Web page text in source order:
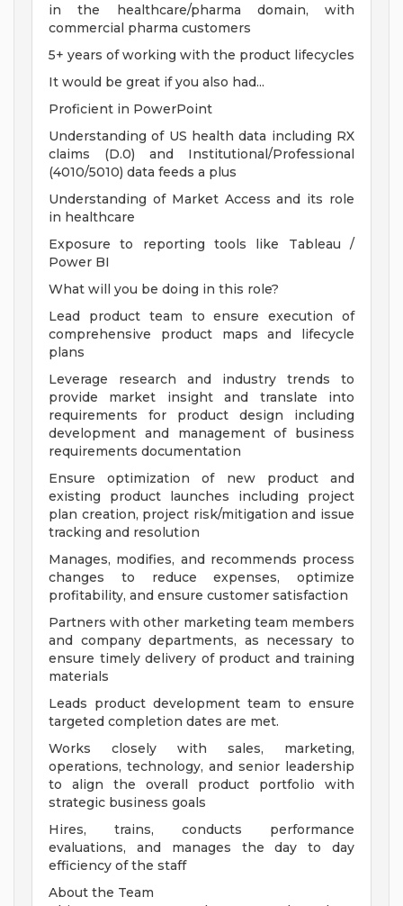
in the healthcare/pharma domain, with
commercial pharma customers
5+ years of working with the product lifecycles
It would be great if you also had...
Proficient in PowerPoint
Understanding of US health data including RX
claims (D.0) and Institutional/Professional
(4010/5010) data feeds a plus
Understanding of Market Access and its role
in healthcare
Exposure to reporting tools like Tableau /
Power BI
What will you be doing in this role?
Lead product team to ensure execution of
comprehensive product maps and lifecycle
plans
Leverage research and industry trends to
provide market insight and translate into
requirements for product design including
development and management of business
requirements documentation
Ensure optimization of new product and
existing product launches including project
plan creation, project risk/mitigation and issue
tracking and resolution
Manages, modifies, and recommends process
changes to reduce expenses, optimize
profitability, and ensure customer satisfaction
Partners with other marketing team members
and company departments, as necessary to
ensure timely delivery of product and training
materials
Leads product development team to ensure
targeted completion dates are met.
Works closely with sales, marketing,
operations, technology, and senior leadership
to align the overall product portfolio with
strategic business goals
Hires, trains, conducts performance
evaluations, and manages the day to day
efficiency of the staff
About the Team